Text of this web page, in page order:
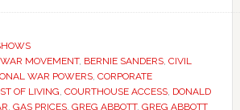
MOVEMENT, BERNIE SANDERS, CIVIL
WAR POWERS, CORPORATE
OF LIVING, COURTHOUSE ACCESS, DONALD
, GAS PRICES, GREG ABBOTT, GREG ABBOTT